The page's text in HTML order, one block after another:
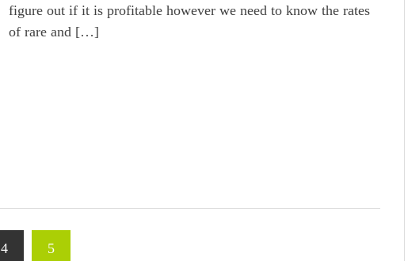
figure out if it is profitable however we need to know the rates
of rare and […]
4 5